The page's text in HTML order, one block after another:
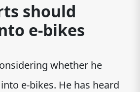
should
e-bikes
whether he
e-bikes. He has heard